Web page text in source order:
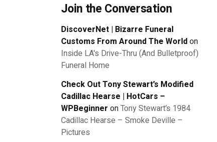
Join the Conversation
DiscoverNet | Bizarre Funeral
Customs From Around The Worldon
Inside LA's Drive-Thru (And Bulletproof)
Funeral Home
Check Out Tony Stewart’s Modified
Cadillac Hearse | HotCars –
WPBeginner onTony Stewart’s 1984
Cadillac Hearse – Smoke Deville –
Pictures